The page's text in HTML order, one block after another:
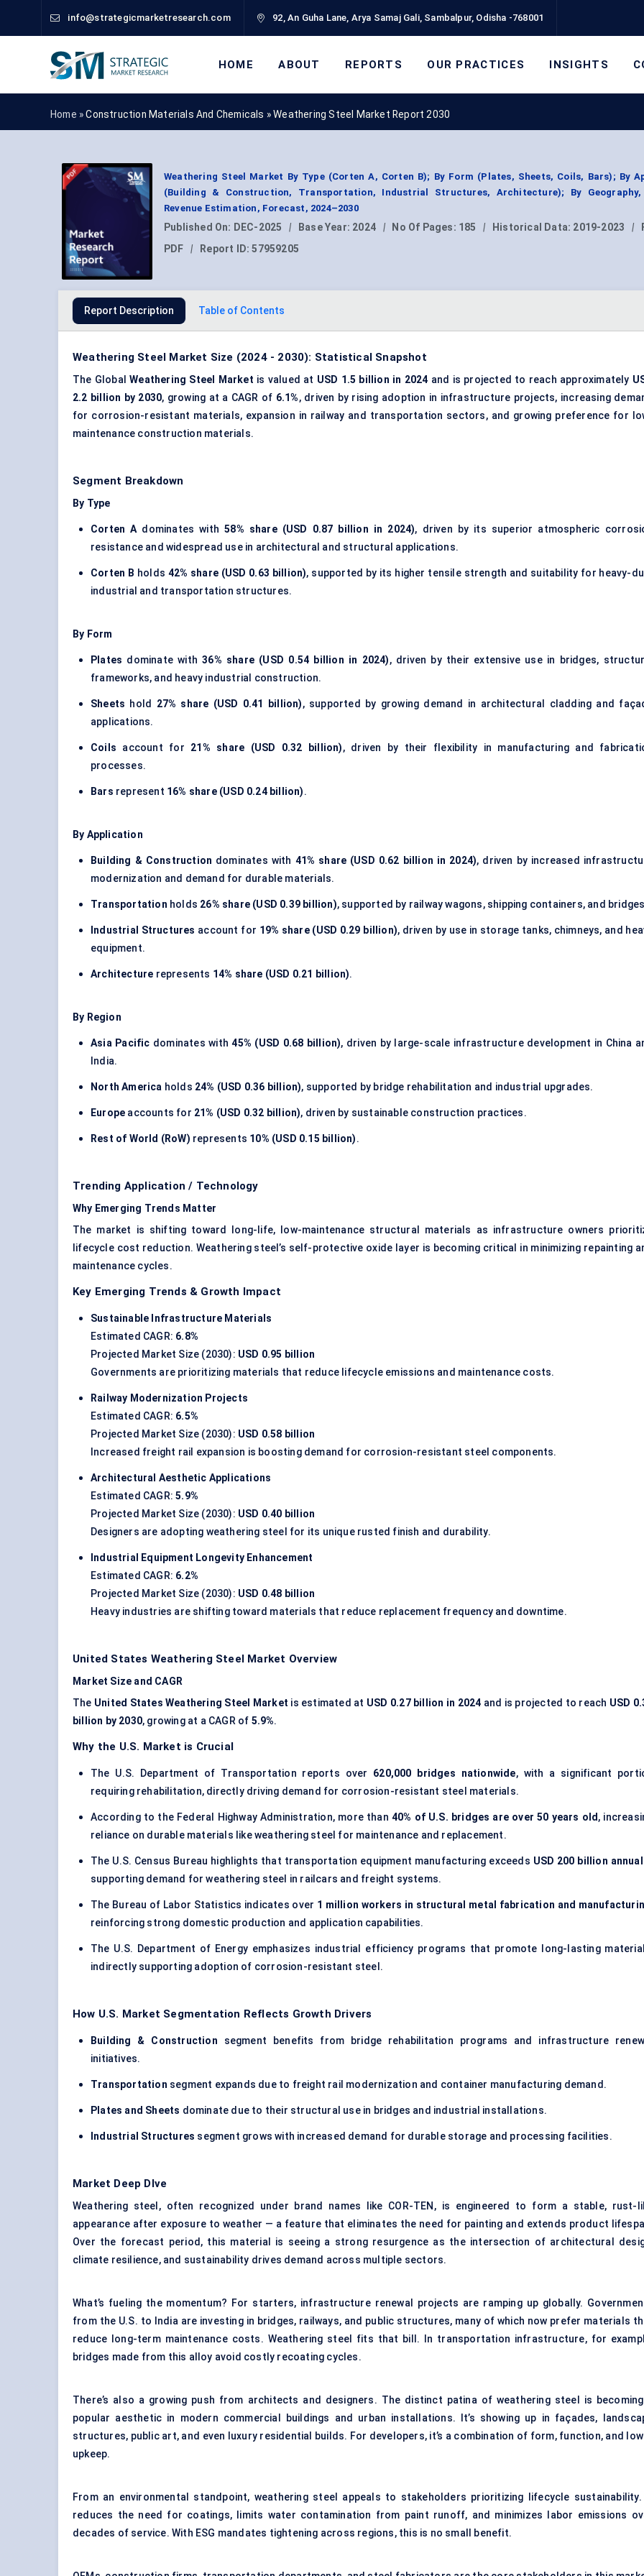
info@strategicmarketresearch.com 92, An Guha Lane, Arya Samaj Gali, Sambalpur, Odisha -768001
HOME ABOUT REPORTS OUR PRACTICES INSIGHTS
Home »Construction Materials And Chemicals »Weathering Steel Market Report 2030
Weathering Steel Market By Type (Corten A, Corten B); By Form (Plates, Sheets, Coils, Bars); By
(Building & Construction, Transportation, Industrial Structures, Architecture); By Geography,
Revenue Estimation, Forecast, 2024–2030
Published On: DEC-2025 | Base Year: 2024 | No Of Pages: 185 | Historical Data: 2019-2023 |
PDF
| Report ID:57959205
Report Description Table of Contents
Weathering Steel Market Size (2024 - 2030): Statistical Snapshot
The GlobalWeathering Steel Market is valued at USD 1.5 billion in 2024 and is projected to reach approximately
2.2 billion by 2030, growing at a CAGR of 6.1%, driven by rising adoption in infrastructure projects, increasing
for corrosion-resistant materials, expansion in railway and transportation sectors, and growing preference for
maintenance construction materials.
Segment Breakdown
By Type
Corten A dominates with58% share (USD 0.87 billion in 2024), driven by its superior atmospheric
resistance and widespread use in architectural and structural applications.
Corten B holds 42% share (USD 0.63 billion), supported by its higher tensile strength and suitability for heavy-
industrial and transportation structures.
By Form
Plates dominate with36% share (USD 0.54 billion in 2024), driven by their extensive use in bridges,
frameworks, and heavy industrial construction.
Sheets hold 27% share (USD 0.41 billion), supported by growing demand in architectural cladding and
applications.
Coils account for 21% share (USD 0.32 billion), driven by their flexibility in manufacturing and
processes.
Bars represent 16% share (USD 0.24 billion).
By Application
Building & Construction dominates with 41% share (USD 0.62 billion in 2024), driven by increased
modernization and demand for durable materials.
Transportation holds 26% share (USD 0.39 billion), supported by railway wagons, shipping containers, and
Industrial Structures account for 19% share (USD 0.29 billion), driven by use in storage tanks, chimneys, and
equipment.
Architecture represents 14% share (USD 0.21 billion).
By Region
Asia Pacific dominates with45% (USD 0.68 billion), driven by large-scale infrastructure development in China
India.
North America holds 24% (USD 0.36 billion), supported by bridge rehabilitation and industrial upgrades.
Europe accounts for 21% (USD 0.32 billion), driven by sustainable construction practices.
Rest of World (RoW) represents 10% (USD 0.15 billion).
Trending Application / Technology
Why Emerging Trends Matter
The market is shifting toward long-life, low-maintenance structural materials as infrastructure owners
lifecycle cost reduction. Weathering steel’s self-protective oxide layer is becoming critical in minimizing repainting
maintenance cycles.
Key Emerging Trends & Growth Impact
Sustainable Infrastructure Materials
Estimated CAGR: 6.8%
Projected Market Size (2030): USD 0.95 billion
Governments are prioritizing materials that reduce lifecycle emissions and maintenance costs.
Railway Modernization Projects
Estimated CAGR: 6.5%
Projected Market Size (2030): USD 0.58 billion
Increased freight rail expansion is boosting demand for corrosion-resistant steel components.
Architectural Aesthetic Applications
Estimated CAGR:5.9%
Projected Market Size (2030): USD 0.40 billion
Designers are adopting weathering steel for its unique rusted finish and durability.
Industrial Equipment Longevity Enhancement
Estimated CAGR: 6.2%
Projected Market Size (2030): USD 0.48 billion
Heavy industries are shifting toward materials that reduce replacement frequency and downtime.
United States Weathering Steel Market Overview
Market Size and CAGR
The United States Weathering Steel Market is estimated at USD 0.27 billion in 2024 and is projected to reach USD
billion by 2030, growing at a CAGR of 5.9%.
Why the U.S. Market is Crucial
The U.S. Department of Transportation reports over 620,000 bridges nationwide, with a significant
requiring rehabilitation, directly driving demand for corrosion-resistant steel materials.
According to the Federal Highway Administration, more than 40% of U.S. bridges are over 50 years old ,
reliance on durable materials like weathering steel for maintenance and replacement.
The U.S. Census Bureau highlights that transportation equipment manufacturing exceeds USD 200 billion
supporting demand for weathering steel in railcars and freight systems.
The Bureau of Labor Statistics indicates over 1 million workers in structural metal fabrication and
reinforcing strong domestic production and application capabilities.
The U.S. Department of Energy emphasizes industrial efficiency programs that promote long-lasting
indirectly supporting adoption of corrosion-resistant steel.
How U.S. Market Segmentation Reflects Growth Drivers
Building & Construction segment benefits from bridge rehabilitation programs and infrastructure
initiatives.
Transportation segment expands due to freight rail modernization and container manufacturing demand.
Plates and Sheets dominate due to their structural use in bridges and industrial installations.
Industrial Structures segment grows with increased demand for durable storage and processing facilities.
Market Deep DIve
Weathering steel, often recognized under brand names like COR-TEN, is engineered to form a stable, rust-
appearance after exposure to weather — a feature that eliminates the need for painting and extends product
Over the forecast period, this material is seeing a strong resurgence as the intersection of architectural
climate resilience, and sustainability drives demand across multiple sectors.
What’s fueling the momentum? For starters, infrastructure renewal projects are ramping up globally.
from the U.S. to India are investing in bridges, railways, and public structures, many of which now prefer materials
reduce long-term maintenance costs. Weathering steel fits that bill. In transportation infrastructure, for
bridges made from this alloy avoid costly recoating cycles.
There’s also a growing push from architects and designers. The distinct patina of weathering steel is
popular aesthetic in modern commercial buildings and urban installations. It’s showing up in façades,
structures, public art, and even luxury residential builds. For developers, it’s a combination of form, function, and
upkeep.
From an environmental standpoint, weathering steel appeals to stakeholders prioritizing lifecycle
reduces the need for coatings, limits water contamination from paint runoff, and minimizes labor emissions
decades of service. With ESG mandates tightening across regions, this is no small benefit.